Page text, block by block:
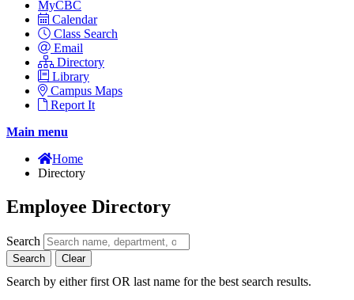
MyCBC
Calendar
Class Search
Email
Directory
Library
Campus Maps
Report It
Main menu
Home
Directory
Employee Directory
Search
Search Clear
Search by either first OR last name for the best search results.